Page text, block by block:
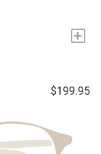
+
$199.95